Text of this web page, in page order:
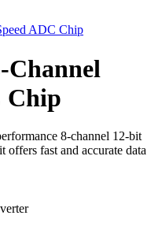
Channel
Chip
8-channel 12-bit
fast and accurate data